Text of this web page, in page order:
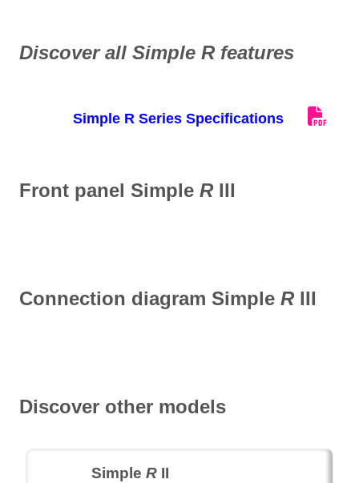
Discover all Simple R features
Simple R Series Specifications
Front panel Simple R III
Connection diagram Simple R III
Discover other models
Simple RII